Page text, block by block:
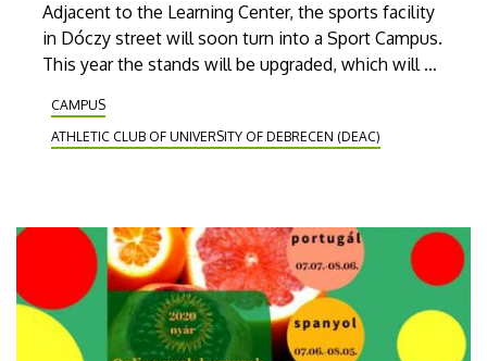
Adjacent to the Learning Center, the sports facility
in Dóczy street will soon turn into a Sport Campus.
This year the stands will be upgraded, which will be
DEAC next year.
CAMPUS
ATHLETIC CLUB OF UNIVERSITY OF DEBRECEN (DEAC)